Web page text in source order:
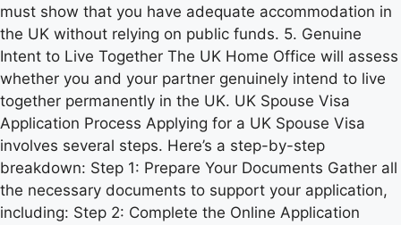
must show that you have adequate accommodation in
the UK without relying on public funds. 5. Genuine
Intent to Live Together The UK Home Office will assess
whether you and your partner genuinely intend to live
together permanently in the UK. UK Spouse Visa
Application Process Applying for a UK Spouse Visa
involves several steps. Here’s a step-by-step
breakdown: Step 1: Prepare Your Documents Gather all
the necessary documents to support your application,
including: Step 2: Complete the Online Application